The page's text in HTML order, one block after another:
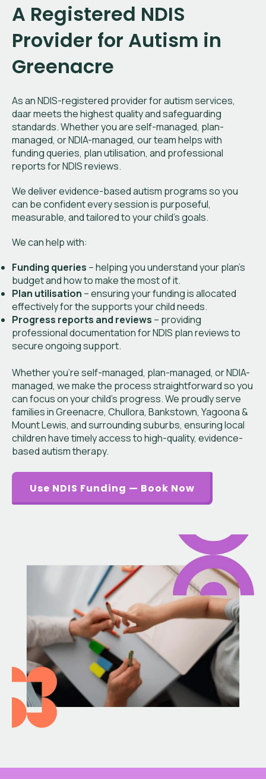
A Registered NDIS
Provider for Autism in
Greenacre
As an NDIS-registered provider for autism services,
daar meets the highest quality and safeguarding
standards. Whether you are self-managed, plan-
managed, or NDIA-managed, our team helps with
funding queries, plan utilisation, and professional
reports for NDIS reviews.
We deliver evidence-based autism programs so you
can be confident every session is purposeful,
measurable, and tailored to your child’s goals.
We can help with:
Funding queries – helping you understand your plan’s
budget and how to make the most of it.
Plan utilisation – ensuring your funding is allocated
effectively for the supports your child needs.
Progress reports and reviews – providing
professional documentation for NDIS plan reviews to
secure ongoing support.
Whether you’re self-managed, plan-managed, or NDIA-
managed, we make the process straightforward so you
can focus on your child’s progress. We proudly serve
families in Greenacre, Chullora, Bankstown, Yagoona &
Mount Lewis, and surrounding suburbs, ensuring local
children have timely access to high-quality, evidence-
based autism therapy.
Use NDIS Funding — Book Now